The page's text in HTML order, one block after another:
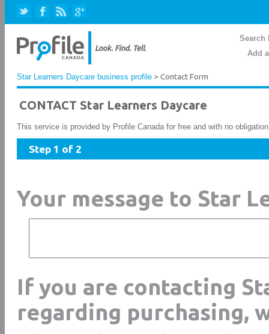
Search
Add
Star Learners Daycare business profile > Contact Form
CONTACT Star Learners Daycare
This service is provided by Profile Canada for free and with no
Step 1 of 2
Your message to Star
If you are contacting
regarding purchasing,